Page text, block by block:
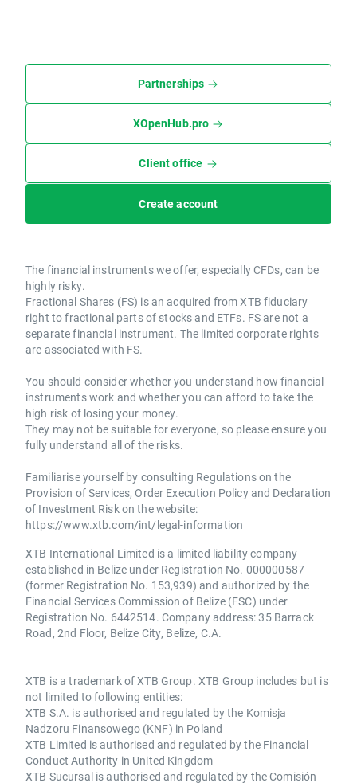
Partnerships
XOpenHub.pro
Client office
Create account
The financial instruments we offer, especially CFDs, can be
highly risky.
Fractional Shares (FS) is an acquired from XTB fiduciary
right to fractional parts of stocks and ETFs. FS are not a
separate financial instrument. The limited corporate rights
are associated with FS.
You should consider whether you understand how financial
instruments work and whether you can afford to take the
high risk of losing your money.
They may not be suitable for everyone, so please ensure you
fully understand all of the risks.
Familiarise yourself by consulting Regulations on the
Provision of Services, Order Execution Policy and Declaration
of Investment Risk on the website:
https://www.xtb.com/int/legal-information
XTB International Limited is a limited liability company
established in Belize under Registration No. 000000587
(former Registration No. 153,939) and authorized by the
Financial Services Commission of Belize (FSC) under
Registration No. 6442514. Company address: 35 Barrack
Road, 2nd Floor, Belize City, Belize, C.A.
XTB is a trademark of XTB Group. XTB Group includes but is
not limited to following entities:
XTB S.A. is authorised and regulated by the Komisja
Nadzoru Finansowego (KNF) in Poland
XTB Limited is authorised and regulated by the Financial
Conduct Authority in United Kingdom
XTB Sucursal is authorised and regulated by the Comisión